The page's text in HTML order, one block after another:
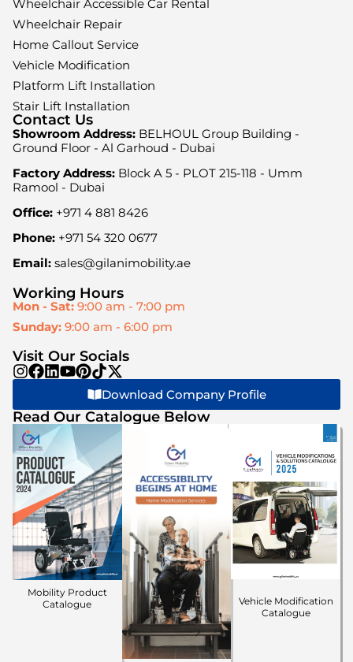
Wheelchair Accessible Car Rental
Wheelchair Repair
Home Callout Service
Vehicle Modification
Platform Lift Installation
Stair Lift Installation
Contact Us
Showroom Address: BELHOUL Group Building -
Ground Floor - Al Garhoud - Dubai
Factory Address: Block A 5 - PLOT 215-118 - Umm
Ramool - Dubai
Office: +971 4 881 8426
Phone: +971 54 320 0677
Email: sales@gilanimobility.ae
Working Hours
Mon - Sat: 9:00 am - 7:00 pm
Sunday: 9:00 am - 6:00 pm
Visit Our Socials
Download Company Profile
Read Our Catalogue Below
Mobility Product
Catalogue
Vehicle Modification
Catalogue